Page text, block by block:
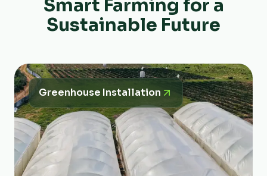
Smart Farming for a
Sustainable Future
Greenhouse Installation